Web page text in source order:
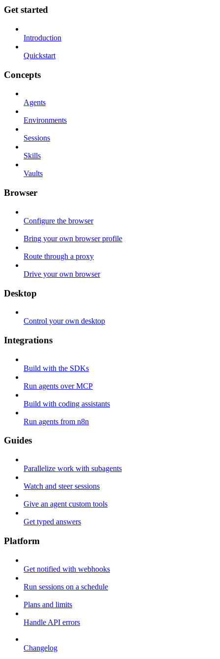
Get started
Introduction
Quickstart
Concepts
Agents
Environments
Sessions
Skills
Vaults
Browser
Configure the browser
Bring your own browser profile
Route through a proxy
Drive your own browser
Desktop
Control your own desktop
Integrations
Build with the SDKs
Run agents over MCP
Build with coding assistants
Run agents from n8n
Guides
Parallelize work with subagents
Watch and steer sessions
Give an agent custom tools
Get typed answers
Platform
Get notified with webhooks
Run sessions on a schedule
Plans and limits
Handle API errors
Changelog